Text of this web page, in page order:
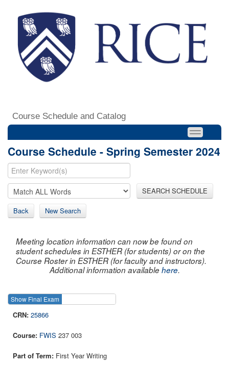
Course Schedule and Catalog
Course Schedule - Spring Semester 2024
SEARCH SCHEDULE
Back New Search
Meeting location information can now be found on
student schedules in ESTHER (for students) or on the
Course Roster in ESTHER (for faculty and instructors).
Additional information availablehere.
Show Final Exam
25866
FWIS 237 003
First Year Writing